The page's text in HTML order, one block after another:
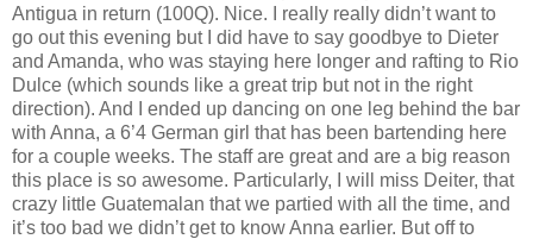
Antigua in return (100Q). Nice. I really really didn’t want to
go out this evening but I did have to say goodbye to Dieter
and Amanda, who was staying here longer and rafting to Rio
Dulce (which sounds like a great trip but not in the right
direction). And I ended up dancing on one leg behind the bar
with Anna, a 6’4 German girl that has been bartending here
for a couple weeks. The staff are great and are a big reason
this place is so awesome. Particularly, I will miss Deiter, that
crazy little Guatemalan that we partied with all the time, and
it’s too bad we didn’t get to know Anna earlier. But off to